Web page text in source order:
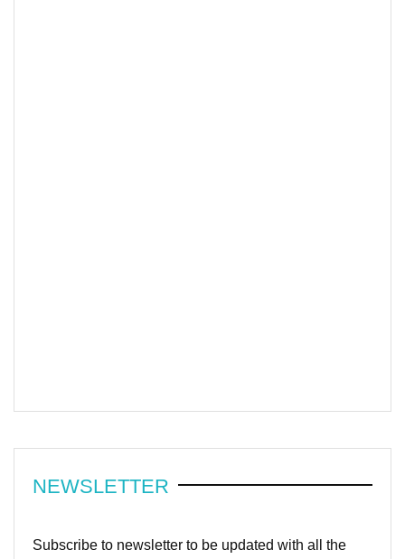
NEWSLETTER
Subscribe to newsletter to be updated with all the